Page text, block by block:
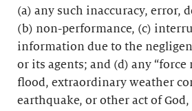
(a) any such inaccuracy, error,
(b) non-performance, (c)
information due to the
or its agents; and (d) any “force
flood, extraordinary weather
earthquake, or other act of